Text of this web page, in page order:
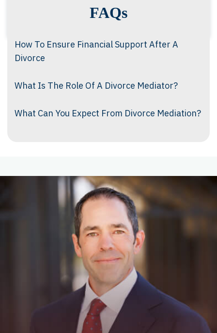
FAQs
How To Ensure Financial Support After A
Divorce
What Is The Role Of A Divorce Mediator?
What Can You Expect From Divorce Mediation?